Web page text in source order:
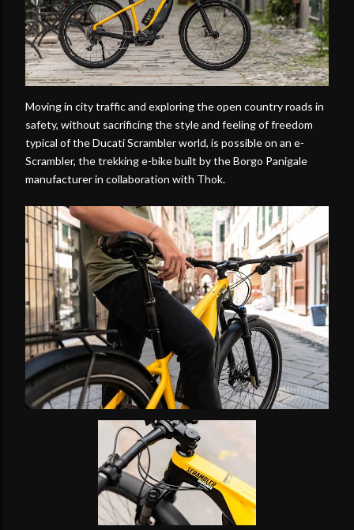
Moving in city traffic and exploring the open country roads in
safety, without sacrificing the style and feeling of freedom
typical of the Ducati Scrambler world, is possible on an e-
Scrambler, the trekking e-bike built by the Borgo Panigale
manufacturer in collaboration with Thok.